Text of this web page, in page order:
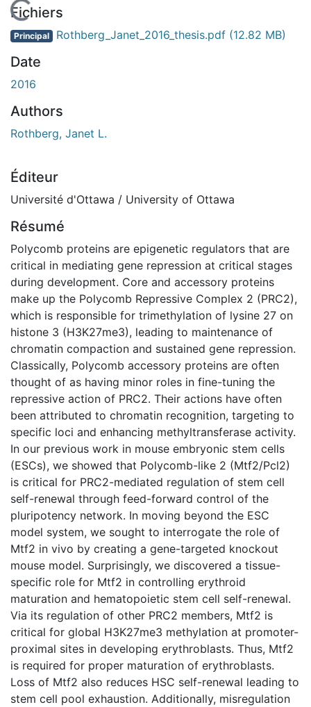
En cours de chargement...
Fichiers
Principal Rothberg_Janet_2016_thesis.pdf (12.82 MB)
Date
2016
Authors
Rothberg, Janet L.
Éditeur
Université d'Ottawa / University of Ottawa
Résumé
Polycomb proteins are epigenetic regulators that are
critical in mediating gene repression at critical stages
during development. Core and accessory proteins
make up the Polycomb Repressive Complex 2 (PRC2),
which is responsible for trimethylation of lysine 27 on
histone 3 (H3K27me3), leading to maintenance of
chromatin compaction and sustained gene repression.
Classically, Polycomb accessory proteins are often
thought of as having minor roles in fine-tuning the
repressive action of PRC2. Their actions have often
been attributed to chromatin recognition, targeting to
specific loci and enhancing methyltransferase activity.
In our previous work in mouse embryonic stem cells
(ESCs), we showed that Polycomb-like 2 (Mtf2/Pcl2)
is critical for PRC2-mediated regulation of stem cell
self-renewal through feed-forward control of the
pluripotency network. In moving beyond the ESC
model system, we sought to interrogate the role of
Mtf2 in vivo by creating a gene-targeted knockout
mouse model. Surprisingly, we discovered a tissue-
specific role for Mtf2 in controlling erythroid
maturation and hematopoietic stem cell self-renewal.
Via its regulation of other PRC2 members, Mtf2 is
critical for global H3K27me3 methylation at promoter-
proximal sites in developing erythroblasts. Thus, Mtf2
is required for proper maturation of erythroblasts.
Loss of Mtf2 also reduces HSC self-renewal leading to
stem cell pool exhaustion. Additionally, misregulation